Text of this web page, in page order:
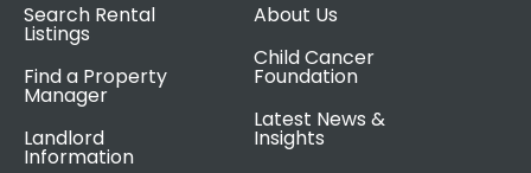
Search Rental
Listings
Find a Property
Manager
Landlord
Information
About Us
Child Cancer
Foundation
Latest News &
Insights